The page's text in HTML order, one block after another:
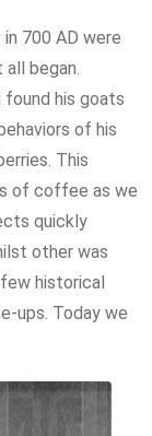
700 AD were
began.
his goats
of his
This
of coffee as we
quickly
other was
historical
ups. Today we